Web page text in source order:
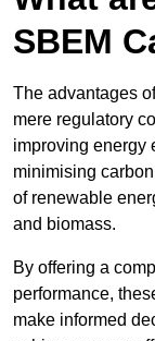
SBEM
The advantages
mere regulatory
improving energy
minimising
of renewable
and biomass.
By offering a
performance,
make informed